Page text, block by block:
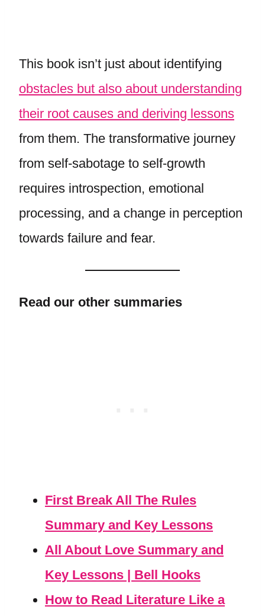
This book isn’t just about identifying
obstacles but also about understanding
their root causes and deriving lessons
from them. The transformative journey
from self-sabotage to self-growth
requires introspection, emotional
processing, and a change in perception
towards failure and fear.
Read our other summaries
First Break All The Rules
Summary and Key Lessons
All About Love Summary and
Key Lessons | Bell Hooks
How to Read Literature Like a